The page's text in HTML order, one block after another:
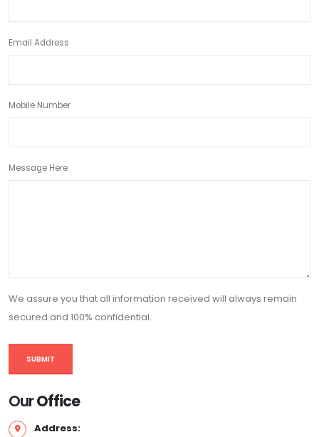
Email Address
Mobile Number
Message Here
We assure you that all information received will always remain
secured and 100% confidential.
OurOffice
Address: